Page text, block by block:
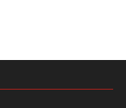
Nesbitt is a golf
night.